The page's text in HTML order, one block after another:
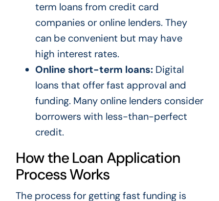
term loans from credit card
companies or online lenders. They
can be convenient but may have
high interest rates.
Online short-term loans:Digital
loans that offer fast approval and
funding. Many online lenders consider
borrowers with less-than-perfect
credit.
How the Loan Application
Process Works
The process for getting fast funding is